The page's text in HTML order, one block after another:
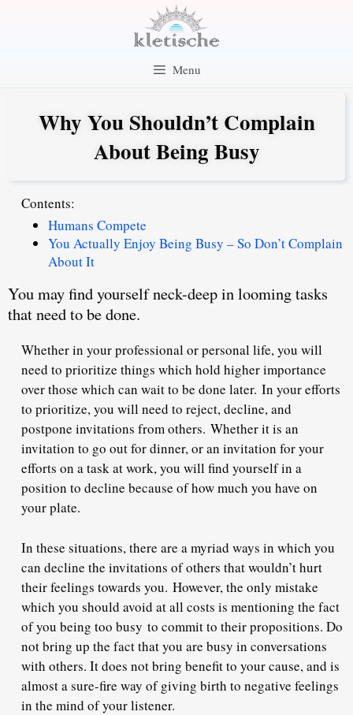
Menu
Why You Shouldn’t Complain
About Being Busy
Contents:
Humans Compete
You Actually Enjoy Being Busy – So Don’t Complain
About It
You may find yourself neck-deep in looming tasks
that need to be done.
Whether in your professional or personal life, you will
need to prioritize things which hold higher importance
over those which can wait to be done later. In your efforts
to prioritize, you will need to reject, decline, and
postpone invitations from others. Whether it is an
invitation to go out for dinner, or an invitation for your
efforts on a task at work, you will find yourself in a
position to decline because of how much you have on
your plate.
In these situations, there are a myriad ways in which you
can decline the invitations of others that wouldn’t hurt
their feelings towards you. However, the only mistake
which you should avoid at all costs is mentioning the fact
of you being too busy to commit to their propositions. Do
not bring up the fact that you are busy in conversations
with others. It does not bring benefit to your cause, and is
almost a sure-fire way of giving birth to negative feelings
in the mind of your listener.